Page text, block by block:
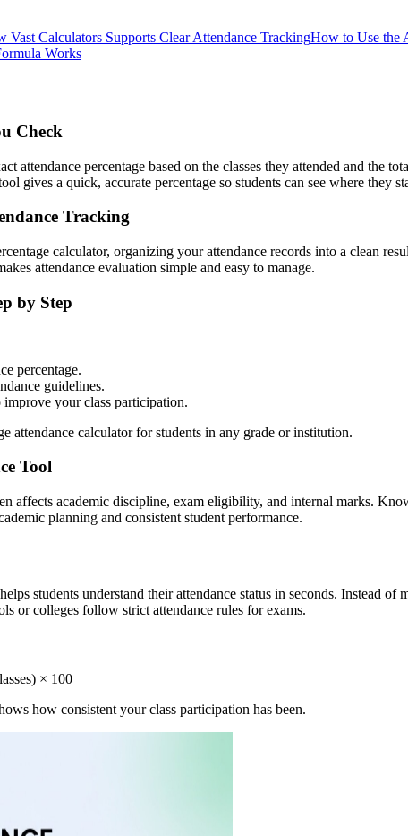
Vast Calculators Supports Clear Attendance TrackingHow to Use the
Works
Check
attendance percentage based on the classes they attended and the
gives a quick, accurate percentage so students can see where they
Tracking
calculator, organizing your attendance records into a clean
attendance evaluation simple and easy to manage.
by Step
percentage.
guidelines.
your class participation.
attendance calculator for students in any grade or institution.
Tool
affects academic discipline, exam eligibility, and internal marks.
planning and consistent student performance.
students understand their attendance status in seconds. Instead
or colleges follow strict attendance rules for exams.
× 100
how consistent your class participation has been.